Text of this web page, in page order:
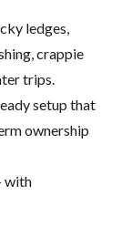
ledges,
crappie
trips.
setup that
ownership
with